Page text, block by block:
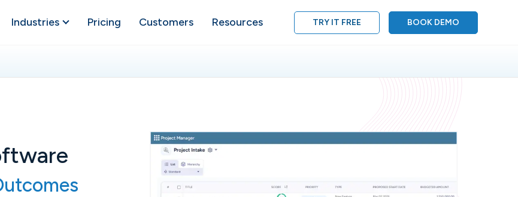
Industries Pricing Customers Resources TRY IT FREE BOOK DEMO